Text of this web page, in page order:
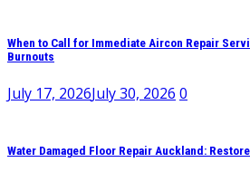
When to Call for Immediate Aircon Repair
Burnouts
July 17, 2026July 30, 2026 0
Water Damaged Floor Repair Auckland: